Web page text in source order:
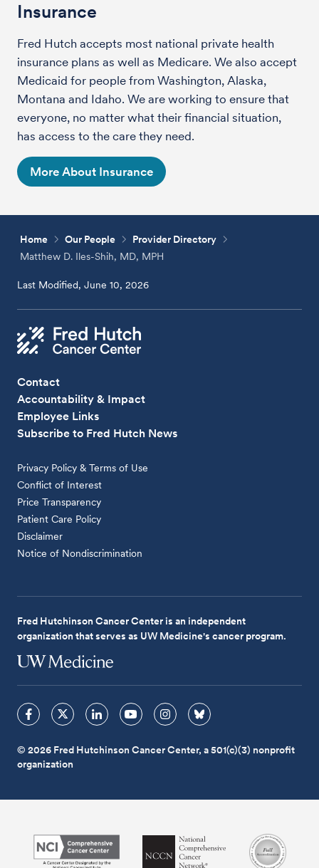
Insurance
Fred Hutch accepts most national private health
insurance plans as well as Medicare. We also accept
Medicaid for people from Washington, Alaska,
Montana and Idaho. We are working to ensure that
everyone, no matter what their financial situation,
has access to the care they need.
More About Insurance
Home Our People
Provider Directory
Matthew D. Iles-Shih, MD, MPH
Last Modified, June 10, 2026
Contact
Accountability & Impact
Employee Links
Subscribe to Fred Hutch News
Privacy Policy & Terms of Use
Conflict of Interest
Price Transparency
Patient Care Policy
Disclaimer
Notice of Nondiscrimination
Fred Hutchinson Cancer Center is an independent
organization that serves as UW Medicine's cancer program.
© 2026 Fred Hutchinson Cancer Center, a 501(c)(3) nonprofit
organization